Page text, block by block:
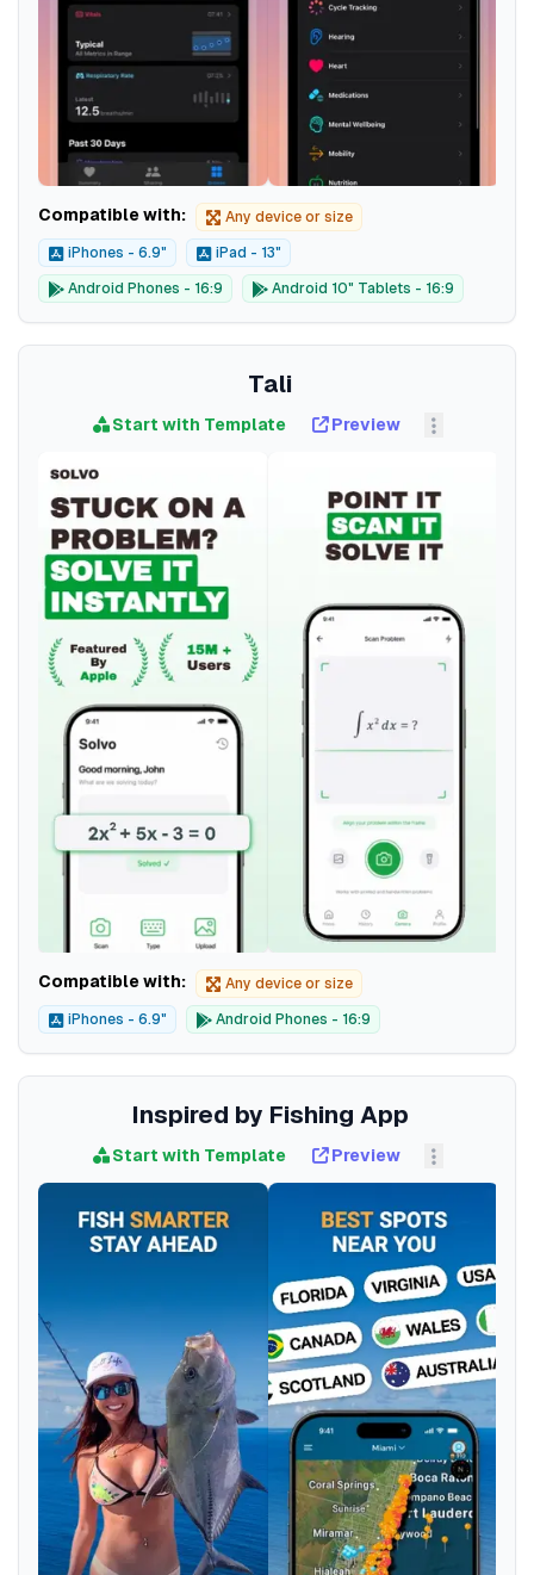
Compatible with: Any device or size
iPhones - 6.9" iPad - 13"
Android Phones - 16:9 Android 10" Tablets - 16:9
Tali
Start with Template Preview
Compatible with: Any device or size
iPhones - 6.9" Android Phones - 16:9
Inspired by Fishing App
Start with Template Preview